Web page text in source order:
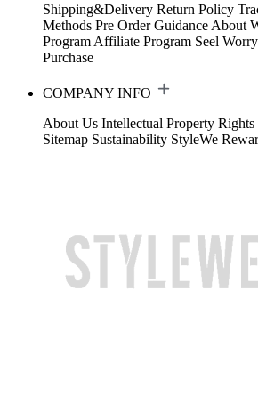
Shipping&Delivery Return Policy
Methods Pre Order Guidance About
Program Affiliate Program Seel
Purchase
COMPANY INFO
About Us Intellectual Property Rights
Sitemap Sustainability StyleWe